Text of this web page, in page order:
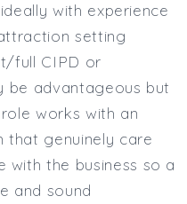
with experience
setting
full CIPD or
be advantageous but
works with an
that genuinely care
with the business so a
and sound